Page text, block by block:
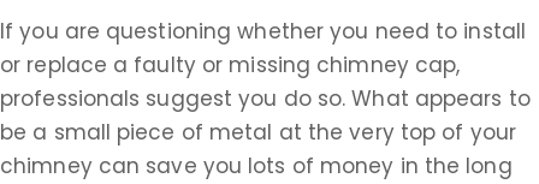
If you are questioning whether you need to install
or replace a faulty or missing chimney cap,
professionals suggest you do so. What appears to
be a small piece of metal at the very top of your
chimney can save you lots of money in the long